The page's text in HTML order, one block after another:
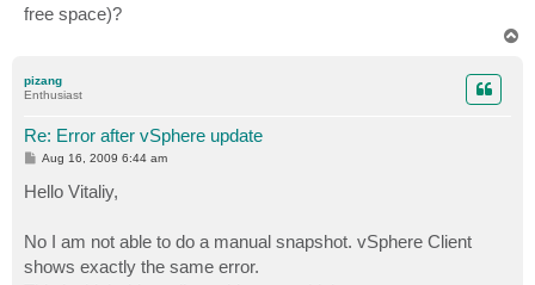
free space)?
pizang
Enthusiast
Re: Error after vSphere update
P
t
Aug 16, 2009 6:44 am
Hello Vitaliy,
No I am not able to do a manual snapshot. vSphere Client
shows exactly the same error.